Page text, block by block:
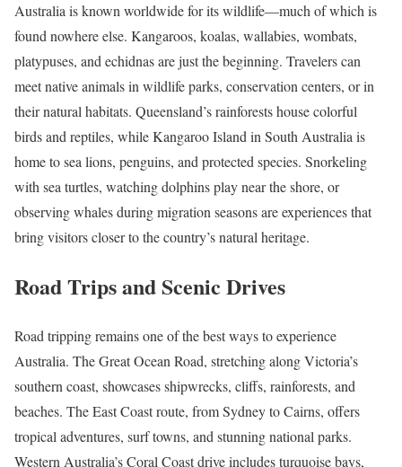
Australia is known worldwide for its wildlife—much of which is
found nowhere else. Kangaroos, koalas, wallabies, wombats,
platypuses, and echidnas are just the beginning. Travelers can
meet native animals in wildlife parks, conservation centers, or in
their natural habitats. Queensland’s rainforests house colorful
birds and reptiles, while Kangaroo Island in South Australia is
home to sea lions, penguins, and protected species. Snorkeling
with sea turtles, watching dolphins play near the shore, or
observing whales during migration seasons are experiences that
bring visitors closer to the country’s natural heritage.
Road Trips and Scenic Drives
Road tripping remains one of the best ways to experience
Australia. The Great Ocean Road, stretching along Victoria’s
southern coast, showcases shipwrecks, cliffs, rainforests, and
beaches. The East Coast route, from Sydney to Cairns, offers
tropical adventures, surf towns, and stunning national parks.
Western Australia’s Coral Coast drive includes turquoise bays,